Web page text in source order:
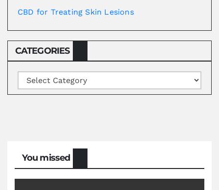
CBD for Treating Skin Lesions
CATEGORIES
Categories
You missed